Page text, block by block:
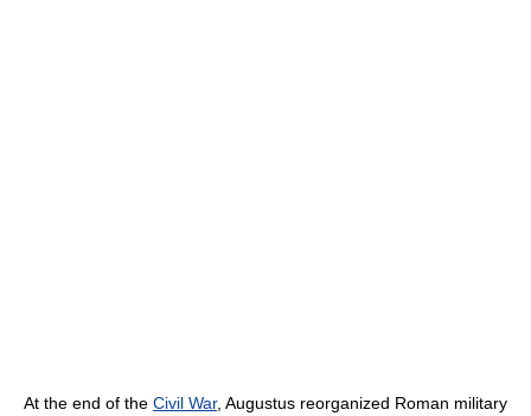
At the end of the Civil War, Augustus reorganized Roman military